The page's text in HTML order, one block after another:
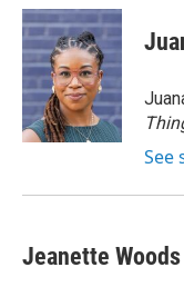
c
e
b
o
o
k
i
t
t
e
r
n
k
e
d
I
n
See
Jeanette Woods